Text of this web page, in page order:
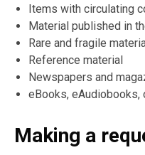
Items with circulating
Material published in
Rare and fragile
Reference material
Newspapers and
eBooks, eAudiobooks,
Making a